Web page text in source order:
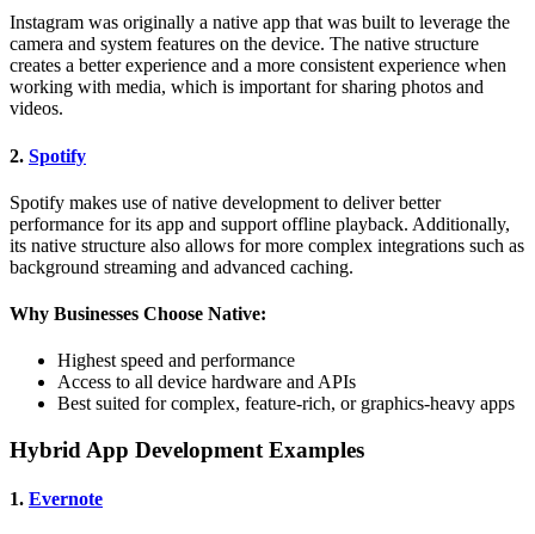
Instagram was originally a native app that was built to leverage the
camera and system features on the device. The native structure
creates a better experience and a more consistent experience when
working with media, which is important for sharing photos and
videos.
2. Spotify
Spotify makes use of native development to deliver better
performance for its app and support offline playback. Additionally,
its native structure also allows for more complex integrations such as
background streaming and advanced caching.
Why Businesses Choose Native:
Highest speed and performance
Access to all device hardware and APIs
Best suited for complex, feature-rich, or graphics-heavy apps
Hybrid App Development Examples
1. Evernote